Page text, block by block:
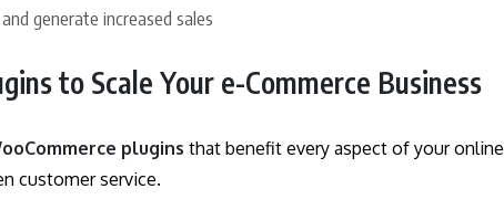
generate increased sales
to Scale Your e-Commerce Business
plugins that benefit every aspect of your online
customer service.